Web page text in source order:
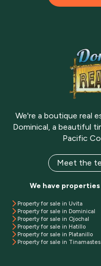
We're a boutique real
Dominical, a beautiful
Pacific
Meet the
We have
Property for sale in Uvita
Property for sale in Dominical
Property for sale in Ojochal
Property for sale in Hatillo
Property for sale in Platanillo
Property for sale in Tinamastes